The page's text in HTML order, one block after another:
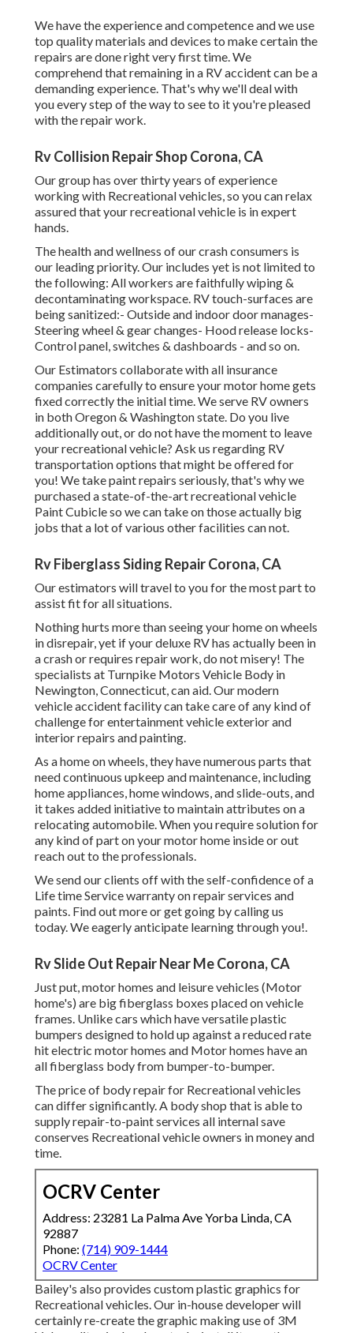
We have the experience and competence and we use
top quality materials and devices to make certain the
repairs are done right very first time. We
comprehend that remaining in a RV accident can be a
demanding experience. That's why we'll deal with
you every step of the way to see to it you're pleased
with the repair work.
Rv Collision Repair Shop Corona, CA
Our group has over thirty years of experience
working with Recreational vehicles, so you can relax
assured that your recreational vehicle is in expert
hands.
The health and wellness of our crash consumers is
our leading priority. Our includes yet is not limited to
the following: All workers are faithfully wiping &
decontaminating workspace. RV touch-surfaces are
being sanitized:- Outside and indoor door manages-
Steering wheel & gear changes- Hood release locks-
Control panel, switches & dashboards - and so on.
Our Estimators collaborate with all insurance
companies carefully to ensure your motor home gets
fixed correctly the initial time. We serve RV owners
in both Oregon & Washington state. Do you live
additionally out, or do not have the moment to leave
your recreational vehicle? Ask us regarding RV
transportation options that might be offered for
you! We take paint repairs seriously, that's why we
purchased a state-of-the-art recreational vehicle
Paint Cubicle so we can take on those actually big
jobs that a lot of various other facilities can not.
Rv Fiberglass Siding Repair Corona, CA
Our estimators will travel to you for the most part to
assist fit for all situations.
Nothing hurts more than seeing your home on wheels
in disrepair, yet if your deluxe RV has actually been in
a crash or requires repair work, do not misery! The
specialists at Turnpike Motors Vehicle Body in
Newington, Connecticut, can aid. Our modern
vehicle accident facility can take care of any kind of
challenge for entertainment vehicle exterior and
interior repairs and painting.
As a home on wheels, they have numerous parts that
need continuous upkeep and maintenance, including
home appliances, home windows, and slide-outs, and
it takes added initiative to maintain attributes on a
relocating automobile. When you require solution for
any kind of part on your motor home inside or out
reach out to the professionals.
We send our clients off with the self-confidence of a
Life time Service warranty on repair services and
paints. Find out more or get going by calling us
today. We eagerly anticipate learning through you!.
Rv Slide Out Repair Near Me Corona, CA
Just put, motor homes and leisure vehicles (Motor
home's) are big fiberglass boxes placed on vehicle
frames. Unlike cars which have versatile plastic
bumpers designed to hold up against a reduced rate
hit electric motor homes and Motor homes have an
all fiberglass body from bumper-to-bumper.
The price of body repair for Recreational vehicles
can differ significantly. A body shop that is able to
supply repair-to-paint services all internal save
conserves Recreational vehicle owners in money and
time.
OCRV Center
Address: 23281 La Palma Ave Yorba Linda, CA
92887
Phone: (714) 909-1444
OCRV Center
Bailey's also provides custom plastic graphics for
Recreational vehicles. Our in-house developer will
certainly re-create the graphic making use of 3M